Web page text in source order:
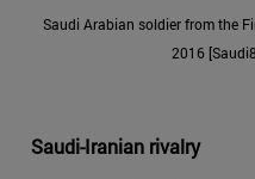
Saudi Arabian soldier from the
2016
Saudi-Iranian rivalry